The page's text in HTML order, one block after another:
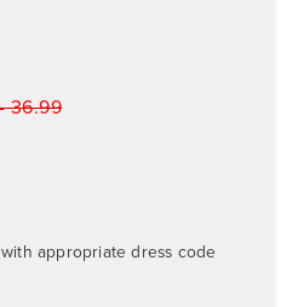
36.99
appropriate dress code